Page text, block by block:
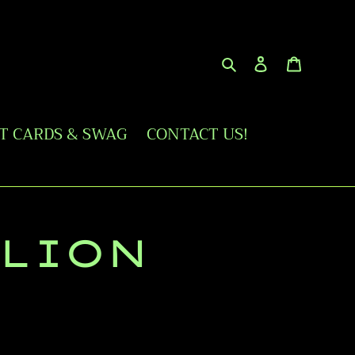
SearchLog in
CARDS & SWAG CONTACT US!